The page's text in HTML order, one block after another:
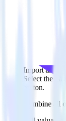
integration, you do
implement or deal
Import
Select the
button.
Combine all